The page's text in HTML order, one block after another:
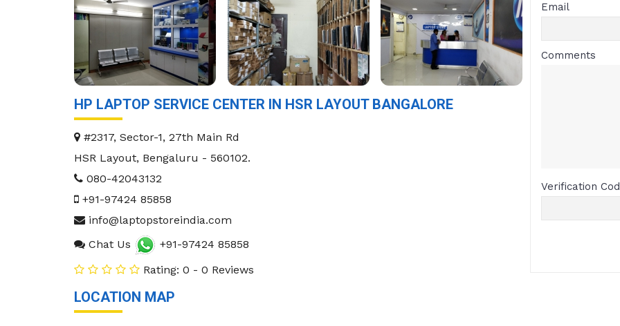
HP LAPTOP SERVICE CENTER IN HSR LAYOUT BANGALORE
#2317, Sector-1, 27th Main Rd
HSR Layout, Bengaluru - 560102.
080-42043132
+91-97424 85858
info@laptopstoreindia.com
Chat Us
+91-97424 85858
Rating: 0 - 0 Reviews
Email
Comments
Verification
LOCATION MAP